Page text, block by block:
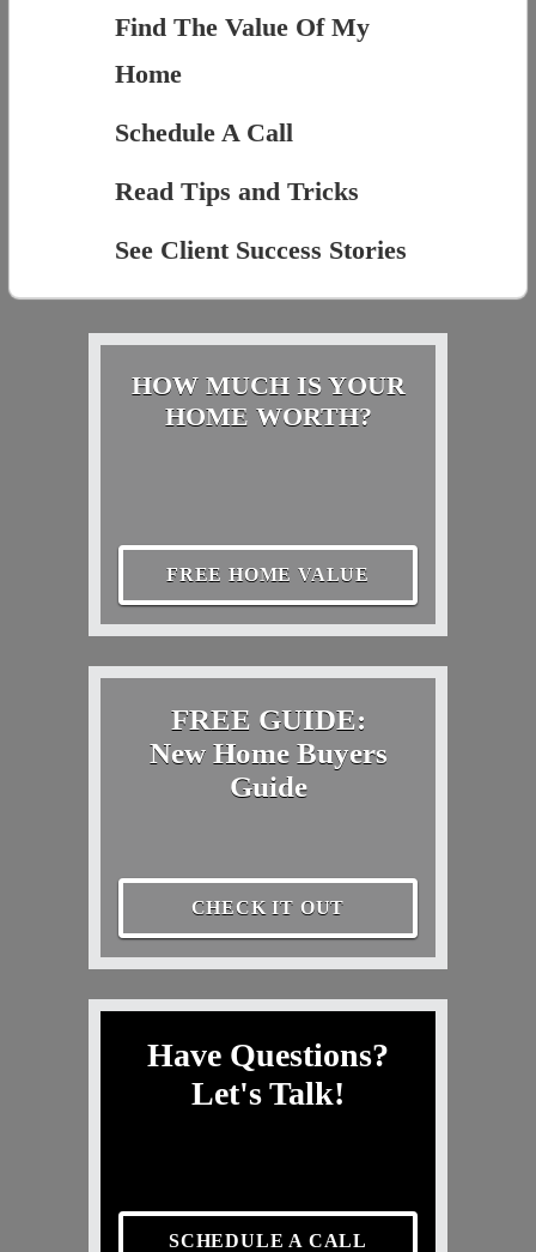
Find The Value Of My
Home
Schedule A Call
Read Tips and Tricks
See Client Success Stories
HOW MUCH IS YOUR
HOME WORTH?
FREE HOME VALUE
FREE GUIDE:
New Home Buyers
Guide
CHECK IT OUT
Have Questions?
Let's Talk!
SCHEDULE A CALL